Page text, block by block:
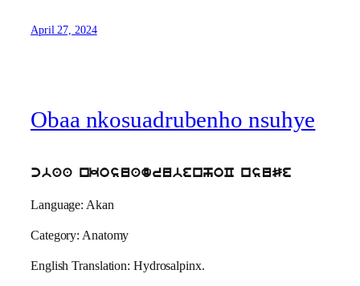
April 27, 2024
Obaa nkosuadrubenho nsuhye
cbaa nkosuadrubenhoC nsuSe
Language: Akan
Category: Anatomy
English Translation: Hydrosalpinx.